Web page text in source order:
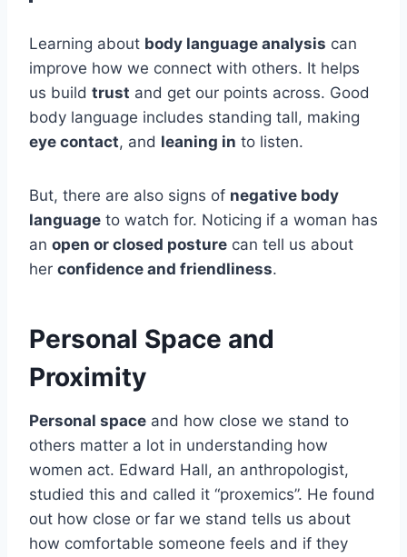
Learning about body language analysis can
improve how we connect with others. It helps
us build trust and get our points across. Good
body language includes standing tall, making
eye contact, and leaning in to listen.
But, there are also signs of negative body
language to watch for. Noticing if a woman has
an open or closed posture can tell us about
her confidence and friendliness.
Personal Space and
Proximity
Personal space and how close we stand to
others matter a lot in understanding how
women act. Edward Hall, an anthropologist,
studied this and called it “proxemics”. He found
out how close or far we stand tells us about
how comfortable someone feels and if they